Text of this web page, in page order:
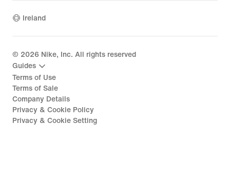
Ireland
© 2026 Nike, Inc. All rights reserved
Guides
Terms of Use
Terms of Sale
Company Details
Privacy & Cookie Policy
Privacy & Cookie Setting